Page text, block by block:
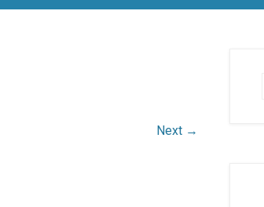
Next →